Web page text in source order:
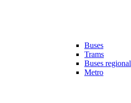
Buses
Trams
Buses regional
Metro